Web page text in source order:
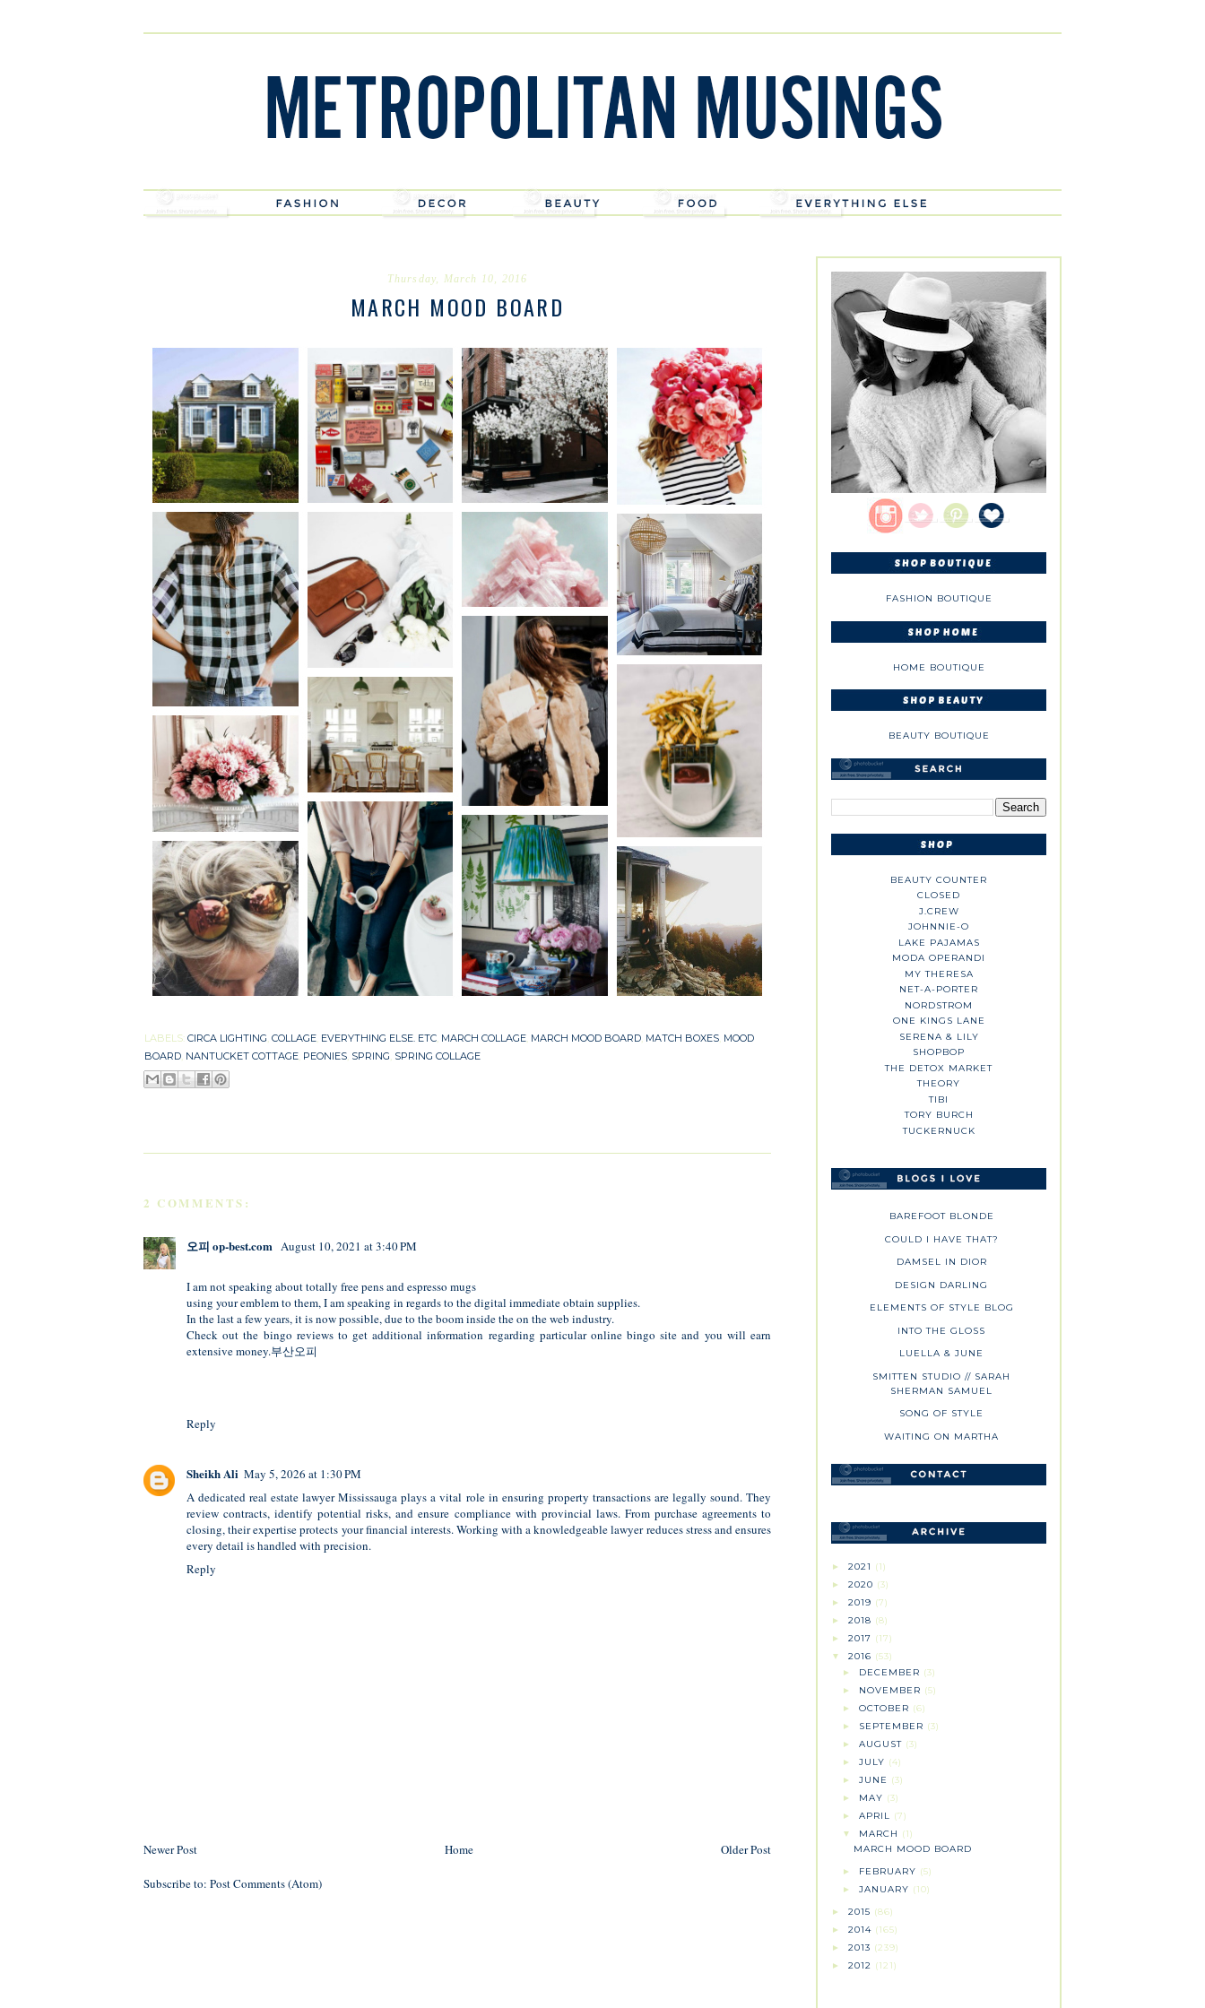
Thursday, March 10, 2016
MARCH MOOD BOARD
LABELS: CIRCA LIGHTING, COLLAGE, EVERYTHING ELSE. ETC, MARCH COLLAGE, MARCH MOOD BOARD, MATCH BOXES, MOOD
BOARD, NANTUCKET COTTAGE, PEONIES, SPRING, SPRING COLLAGE
2 COMMENTS:
오피 op-best.com August 10, 2021 at 3:40 PM
I am not speaking about totally free pens and espresso mugs
using your emblem to them, I am speaking in regards to the digital immediate obtain supplies.
In the last a few years, it is now possible, due to the boom inside the on the web industry.
Check out the bingo reviews to get additional information regarding particular online bingo site and you will earn
extensive money.부산오피
Reply
Sheikh Ali May 5, 2026 at 1:30 PM
A dedicatedreal estate lawyer Mississauga plays a vital role in ensuring property transactions are legally sound. They
review contracts, identify potential risks, and ensure compliance with provincial laws. From purchase agreements to
closing, their expertise protects your financial interests. Working with a knowledgeable lawyer reduces stress and ensures
every detail is handled with precision.
Reply
Newer Post Older Post
Home
Subscribe to: Post Comments (Atom)
FASHION BOUTIQUE
HOME BOUTIQUE
BEAUTY BOUTIQUE
BEAUTY COUNTER
CLOSED
J.CREW
JOHNNIE-O
LAKE PAJAMAS
MODA OPERANDI
MY THERESA
NET-A-PORTER
NORDSTROM
ONE KINGS LANE
SERENA & LILY
SHOPBOP
THE DETOX MARKET
THEORY
TIBI
TORY BURCH
TUCKERNUCK
BAREFOOT BLONDE
COULD I HAVE THAT?
DAMSEL IN DIOR
DESIGN DARLING
ELEMENTS OF STYLE BLOG
INTO THE GLOSS
LUELLA & JUNE
SMITTEN STUDIO // SARAH
SHERMAN SAMUEL
SONG OF STYLE
WAITING ON MARTHA
► 2021 (1)
► 2020 (3)
► 2019 (7)
► 2018 (8)
► 2017 (17)
▼ 2016 (53)
► DECEMBER (3)
► NOVEMBER (5)
► OCTOBER (6)
► SEPTEMBER (3)
► AUGUST (3)
► JULY (4)
► JUNE (3)
► MAY (3)
► APRIL (7)
▼ MARCH (1)
MARCH MOOD BOARD
► FEBRUARY (5)
► JANUARY (10)
► 2015 (86)
► 2014 (165)
► 2013 (239)
► 2012 (121)